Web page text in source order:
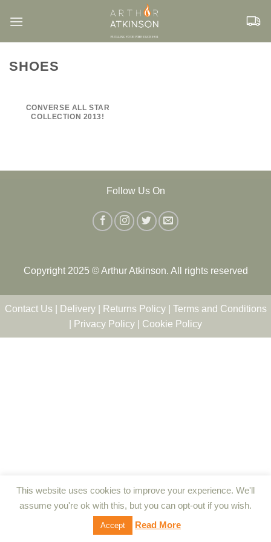
SHOES
CONVERSE ALL STAR
COLLECTION 2013!
Follow Us On
Copyright 2025 © Arthur Atkinson. All rights reserved
Contact Us| Delivery| Returns Policy| Terms and Conditions
Privacy Policy Cookie Policy
This website uses cookies to improve your experience. We'll
assume you're ok with this, but you can opt-out if you wish.
Accept Read More